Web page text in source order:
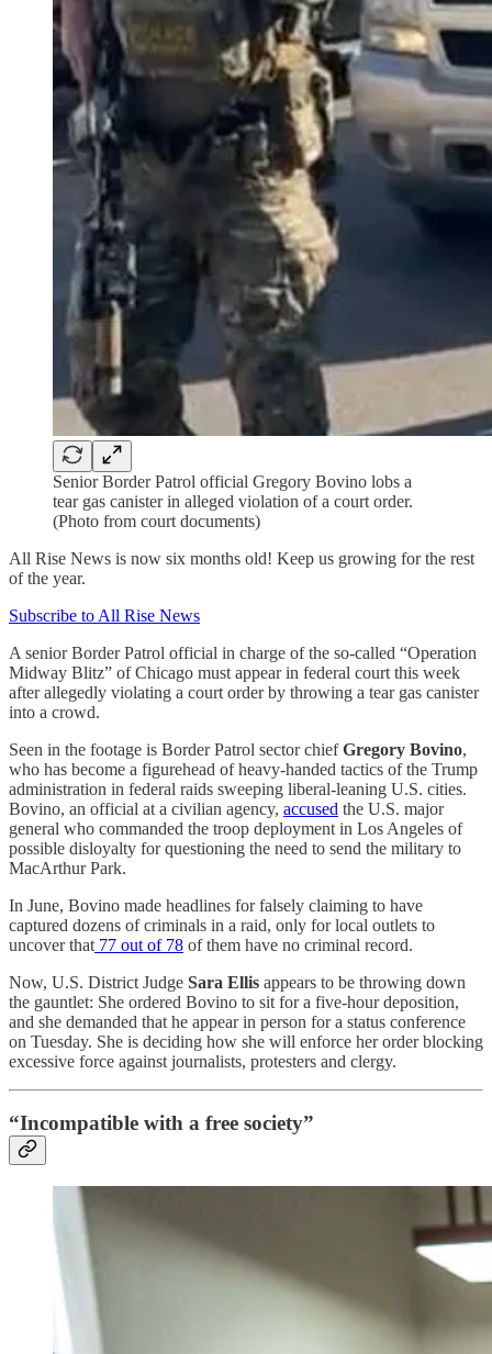
Senior Border Patrol official Gregory Bovino lobs a
tear gas canister in alleged violation of a court order.
(Photo from court documents)
All Rise News is now six months old! Keep us growing for the rest
of the year.
Subscribe to All Rise News
A senior Border Patrol official in charge of the so-called “Operation
Midway Blitz” of Chicago must appear in federal court this week
after allegedly violating a court order by throwing a tear gas canister
into a crowd.
Seen in the footage is Border Patrol sector chiefGregory Bovino,
who has become a figurehead of heavy-handed tactics of the Trump
administration in federal raids sweeping liberal-leaning U.S. cities.
Bovino, an official at a civilian agency, accused the U.S. major
general who commanded the troop deployment in Los Angeles of
possible disloyalty for questioning the need to send the military to
MacArthur Park.
In June, Bovino made headlines for falsely claiming to have
captured dozens of criminals in a raid, only for local outlets to
uncover that 77 out of 78 of them have no criminal record.
Now, U.S. District Judge Sara Ellis appears to be throwing down
the gauntlet: She ordered Bovino to sit for a five-hour deposition,
and she demanded that he appear in person for a status conference
on Tuesday. She is deciding how she will enforce her order blocking
excessive force against journalists, protesters and clergy.
“Incompatible with a free society”